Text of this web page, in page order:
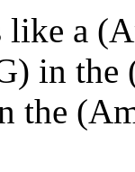
like a
in
the